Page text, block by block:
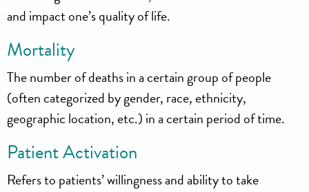
and impact one’s quality of life.
Mortality
The number of deaths in a certain group of people
(often categorized by gender, race, ethnicity,
geographic location, etc.) in a certain period of time.
Patient Activation
Refers to patients’ willingness and ability to take